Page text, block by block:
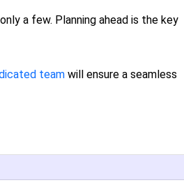
a few. Planning ahead is the key
team will ensure a seamless